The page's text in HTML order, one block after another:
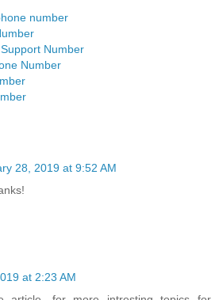
number
Number
Number
28, 2019 at 9:52 AM
at 2:23 AM